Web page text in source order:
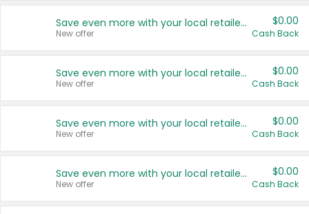
Save even more with your local retailers
New offer
$0.00
Cash Back
Save even more with your local retailers
New offer
$0.00
Cash Back
Save even more with your local retailers
New offer
$0.00
Cash Back
Save even more with your local retailers
New offer
$0.00
Cash Back